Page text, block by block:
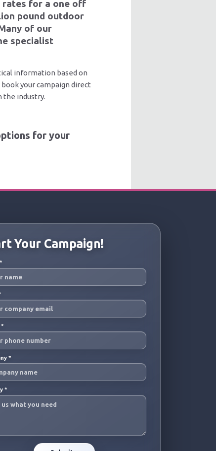
rates for a one off
pound outdoor
of our
specialist
information based on
your campaign direct
the industry.
for your
Your Campaign!
*
*
*
*